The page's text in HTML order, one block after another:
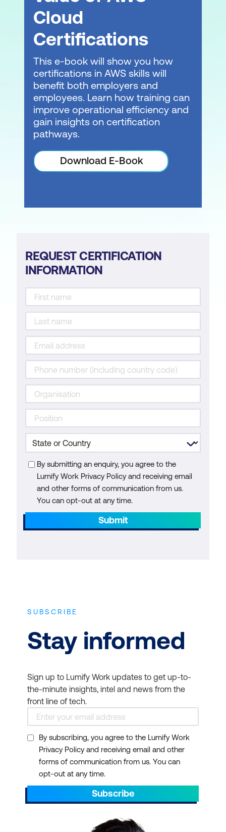
Cloud
Certifications
This e-book will show you how
certifications in AWS skills will
benefit both employers and
employees. Learn how training can
improve operational efficiency and
gain insights on certification
pathways.
Download E-Book
REQUEST CERTIFICATION
INFORMATION
By submitting an enquiry, you agree to the
Lumify Work Privacy Policy and receiving email
and other forms of communication from us.
You can opt-out at any time.
Submit
SUBSCRIBE
Stay informed
Sign up to Lumify Work updates to get up-to-
the-minute insights, intel and news from the
front line of tech.
By subscribing, you agree to the Lumify Work
Privacy Policy and receiving email and other
forms of communication from us. You can
opt-out at any time.
Subscribe